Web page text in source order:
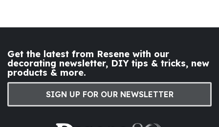
Get the latest from Resene with our
decorating newsletter, DIY tips & tricks, new
products & more.
SIGN UP FOR OUR NEWSLETTER